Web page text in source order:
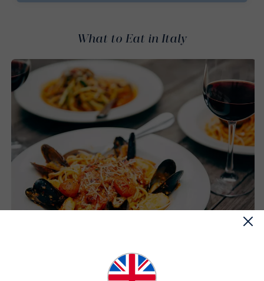
What to Eat in Italy